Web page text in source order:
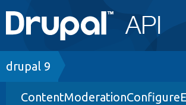
Main
navigation
Go to Drupal.org
Drupal 7
Drupal 8+
Breadcrumb
drupal 9